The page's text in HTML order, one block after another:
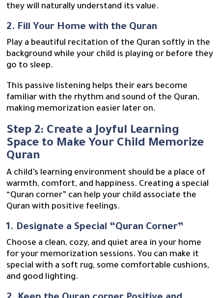
they will naturally understand its value.
2. Fill Your Home with the Quran
Play a beautiful recitation of the Quran softly in the
background while your child is playing or before they
go to sleep.
This passive listening helps their ears become
familiar with the rhythm and sound of the Quran,
making memorization easier later on.
Step 2: Create a Joyful Learning
Space to Make Your Child Memorize
Quran
A child’s learning environment should be a place of
warmth, comfort, and happiness. Creating a special
“Quran corner” can help your child associate the
Quran with positive feelings.
1. Designate a Special “Quran Corner”
Choose a clean, cozy, and quiet area in your home
for your memorization sessions. You can make it
special with a soft rug, some comfortable cushions,
and good lighting.